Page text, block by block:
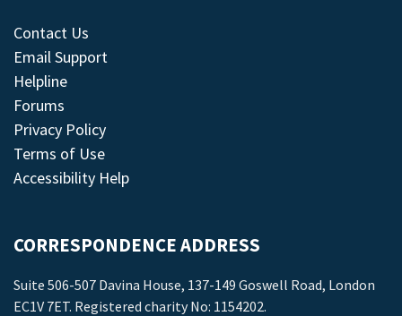
Contact Us
Email Support
Helpline
Forums
Privacy Policy
Terms of Use
Accessibility Help
CORRESPONDENCE ADDRESS
Suite 506-507 Davina House, 137-149 Goswell Road, London
EC1V 7ET. Registered charity No: 1154202.